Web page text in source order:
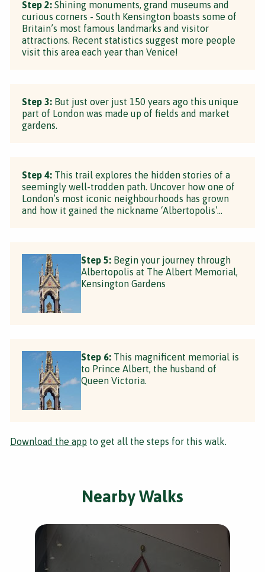
Step 2: Shining monuments, grand museums and
curious corners - South Kensington boasts some of
Britain’s most famous landmarks and visitor
attractions. Recent statistics suggest more people
visit this area each year than Venice!
Step 3: But just over just 150 years ago this unique
part of London was made up of fields and market
gardens.
Step 4: This trail explores the hidden stories of a
seemingly well-trodden path. Uncover how one of
London’s most iconic neighbourhoods has grown
and how it gained the nickname ‘Albertopolis’...
Step 5: Begin your journey through
Albertopolis at The Albert Memorial,
Kensington Gardens
Step 6: This magnificent memorial is
to Prince Albert, the husband of
Queen Victoria.
Download the app to get all the steps for this walk.
Nearby Walks